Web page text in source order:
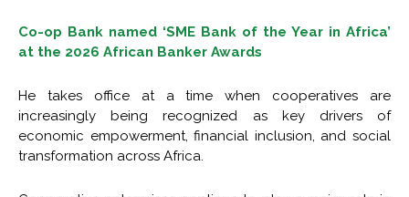
Co-op Bank named ‘SME Bank of the Year in Africa’
at the 2026 African Banker Awards
He takes office at a time when cooperatives are
increasingly being recognized as key drivers of
economic empowerment, financial inclusion, and social
transformation across Africa.